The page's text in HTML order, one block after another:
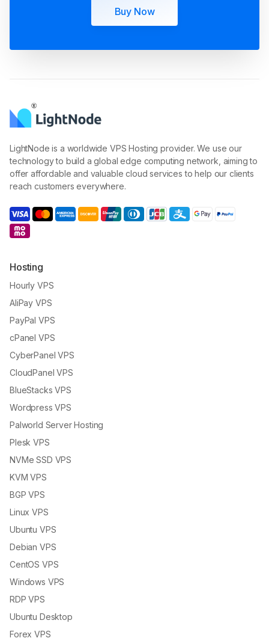
Buy Now
LightNode is a worldwide VPS Hosting provider. We use our
technology to build a global edge computing network, aiming to
offer affordable and valuable cloud services to help our clients
reach customers everywhere.
Hosting
Hourly VPS
AliPay VPS
PayPal VPS
cPanel VPS
CyberPanel VPS
CloudPanel VPS
BlueStacks VPS
Wordpress VPS
Palworld Server Hosting
Plesk VPS
NVMe SSD VPS
KVM VPS
BGP VPS
Linux VPS
Ubuntu VPS
Debian VPS
CentOS VPS
Windows VPS
RDP VPS
Ubuntu Desktop
Forex VPS